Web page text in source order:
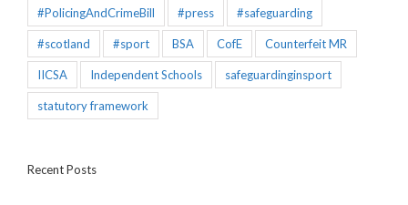
#PolicingAndCrimeBill #press #safeguarding
#scotland #sport BSA CofE Counterfeit MR
IICSA Independent Schools safeguardinginsport
statutory framework
Recent Posts